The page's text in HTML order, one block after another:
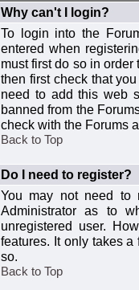
Why can't I login?
To login into the
entered when
must first do so in
then first check that
need to add this web
banned from the
check with the Forums
Back to Top
Do I need to register?
You may not need to
Administrator as to
unregistered user.
features. It only takes
so.
Back to Top